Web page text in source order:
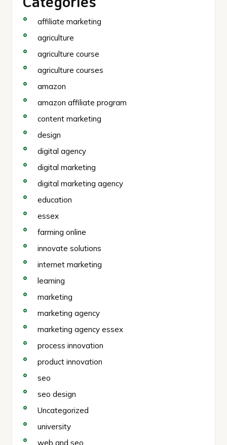
affiliate marketing
agriculture
agriculture course
agriculture courses
amazon
amazon affiliate program
content marketing
design
digital agency
digital marketing
digital marketing agency
education
essex
farming online
innovate solutions
internet marketing
learning
marketing
marketing agency
marketing agency essex
process innovation
product innovation
seo
seo design
Uncategorized
university
web and seo